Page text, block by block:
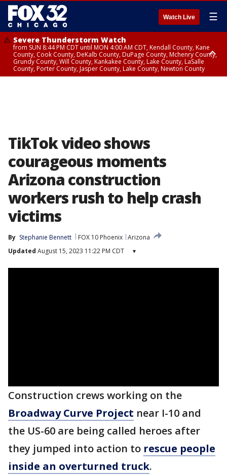
Watch Live ☰
Severe Thunderstorm Watch
from SUN 8:44 PM CDT until MON 4:00 AM CDT, Kendall County, Kane
County, Cook County, DeKalb County, DuPage County, Mchenry County,
Grundy County, Will County, Kankakee County, Lake County, LaSalle
County, Porter County, Jasper County, Lake County, Newton County
TikTok video shows
courageous moments
Arizona construction
workers rush to help crash
victims
By Stephanie Bennett FOX 10 Phoenix Arizona
Updated August 15, 2023 11:22 PM CDT ▾
Construction crews working on the
Broadway Curve Project near I-10 and
the US-60 are being called heroes after
they jumped into action to rescue people
inside an overturned truck.